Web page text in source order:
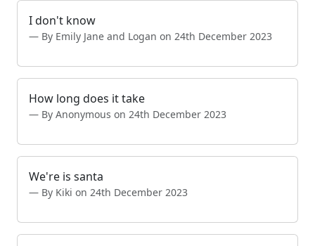
I don't know
By Emily Jane and Logan on 24th December 2023
How long does it take
By Anonymous on 24th December 2023
We're is santa
By Kiki on 24th December 2023